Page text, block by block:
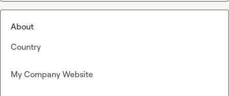
About
Country
My Company Website